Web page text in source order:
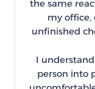
the same
my office,
unfinished
I
person into